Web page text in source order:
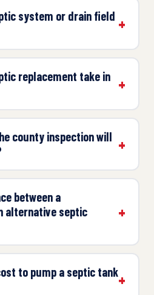
system or drain field
replacement take in
county inspection will
between a
alternative septic
to pump a septic tank